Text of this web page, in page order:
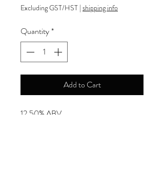
Excluding GST/HST | shipping info
Quantity*
Add to Cart
12.50% ABV